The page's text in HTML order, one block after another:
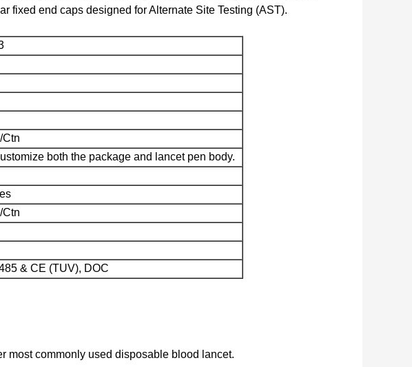
fixed end caps designed for Alternate Site Testing (AST).
Ctn
both the package and lancet pen body.
Ctn
& CE (TUV), DOC
most commonly used disposable blood lancet.